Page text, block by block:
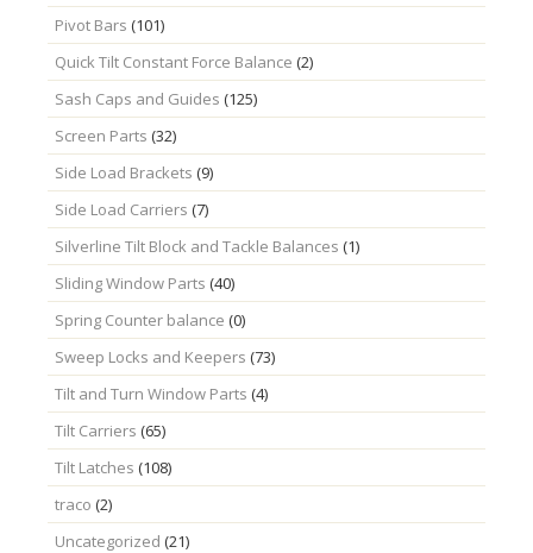
Pivot Bars (101)
Quick Tilt Constant Force Balance (2)
Sash Caps and Guides (125)
Screen Parts (32)
Side Load Brackets (9)
Side Load Carriers (7)
Silverline Tilt Block and Tackle Balances (1)
Sliding Window Parts (40)
Spring Counter balance (0)
Sweep Locks and Keepers (73)
Tilt and Turn Window Parts (4)
Tilt Carriers (65)
Tilt Latches (108)
traco (2)
Uncategorized (21)